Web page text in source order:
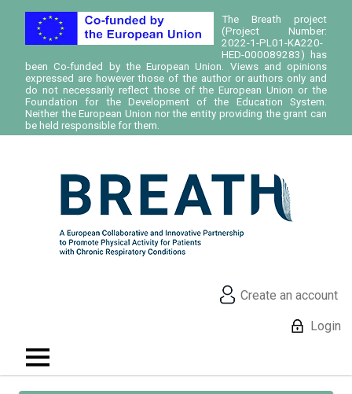
The Breath project
(Project Number:
2022-1-PL01-KA220-
HED-000089283) has
been Co-funded by the European Union. Views and opinions
expressed are however those of the author or authors only and
do not necessarily reflect those of the European Union or the
Foundation for the Development of the Education System.
Neither the European Union nor the entity providing the grant can
be held responsible for them.
Create an account
Login